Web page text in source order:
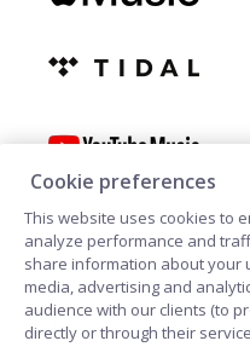
Cookie preferences
This website uses cookies to
analyze performance and
share information about your
media, advertising and
audience with our clients (to
directly or through their